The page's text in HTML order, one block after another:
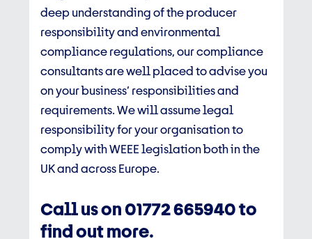
deep understanding of the producer
responsibility and environmental
compliance regulations, our compliance
consultants are well placed to advise you
on your business’ responsibilities and
requirements. We will assume legal
responsibility for your organisation to
comply with WEEE legislation both in the
UK and across Europe.
Call us on01772 665940 to
find out more.